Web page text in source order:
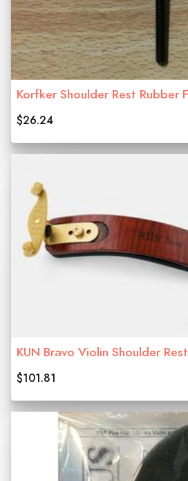
Korfker Shoulder Rest Rubber
$26.24
KUN Bravo Violin Shoulder Rest
$101.81